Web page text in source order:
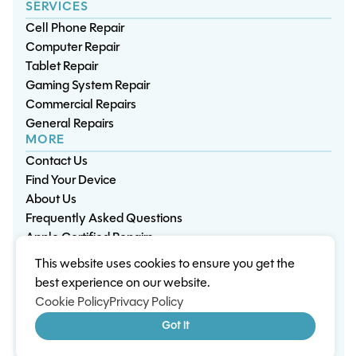
SERVICES
Cell Phone Repair
Computer Repair
Tablet Repair
Gaming System Repair
Commercial Repairs
General Repairs
MORE
Contact Us
Find Your Device
About Us
Frequently Asked Questions
Apple Certified Repairs
Privacy PolicyWarranty PolicyEnvironment
Terms & ConditionsCookiesSitemap
© 2026 Wisp Electronic Repairs. All rights reserved.
Built by Shepherd Web Design
This website uses cookies to ensure you get the
best experience on our website.
Cookie PolicyPrivacy Policy
Got it